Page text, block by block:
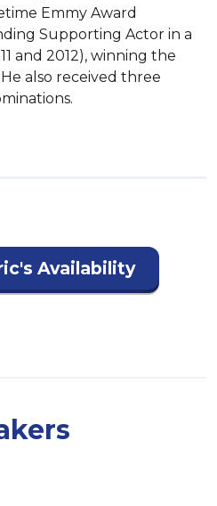
Emmy Award
Supporting Actor in a
and 2012), winning the
also received three
Availability